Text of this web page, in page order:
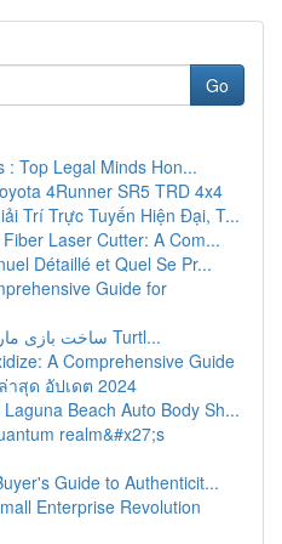
Go
: Top Legal Minds Hon...
4Runner SR5 TRD 4x4
Trí Trực Tuyến Hiện Đại, T...
Laser Cutter: A Com...
Détaillé et Quel Se Pr...
Guide for
ساخت بازی مار با زبان پایتون و ماژول Turtl...
A Comprehensive Guide
าสุด อัปเดต 2024
Beach Auto Body Sh...
realm&#x27;s
Guide to Authenticit...
Enterprise Revolution